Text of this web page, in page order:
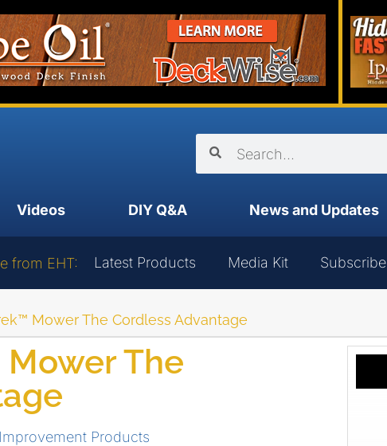
Videos DIY Q&A News and Updates
from EHT: Latest Products Media Kit Subscribe
Mower The Cordless Advantage
The
Products